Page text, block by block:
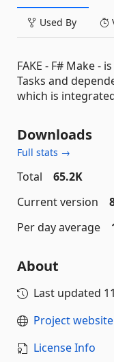
Used By
FAKE - F# Make -
Tasks and
which is
Downloads
Full stats →
Total
65.2K
Current version
Per day average
About
Last updated
Project website
License Info